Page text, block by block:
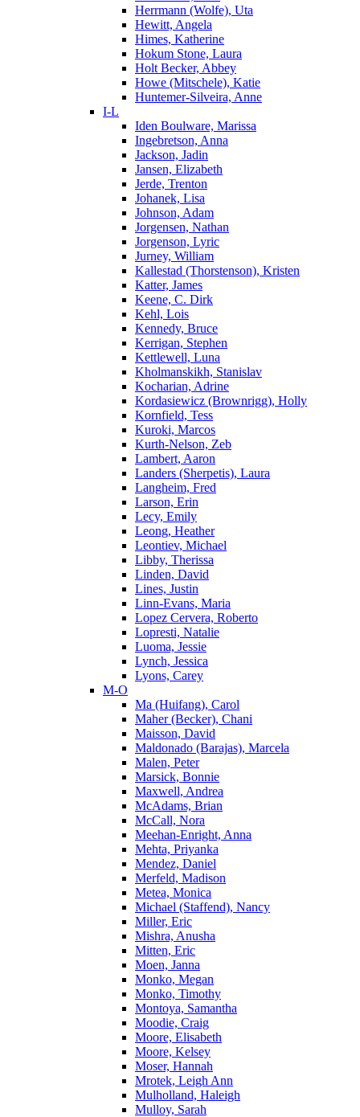
Herrmann (Wolfe), Uta
Hewitt, Angela
Himes, Katherine
Hokum Stone, Laura
Holt Becker, Abbey
Howe (Mitschele), Katie
Huntemer-Silveira, Anne
I-L
Iden Boulware, Marissa
Ingebretson, Anna
Jackson, Jadin
Jansen, Elizabeth
Jerde, Trenton
Johanek, Lisa
Johnson, Adam
Jorgensen, Nathan
Jorgenson, Lyric
Jurney, William
Kallestad (Thorstenson), Kristen
Katter, James
Keene, C. Dirk
Kehl, Lois
Kennedy, Bruce
Kerrigan, Stephen
Kettlewell, Luna
Kholmanskikh, Stanislav
Kocharian, Adrine
Kordasiewicz (Brownrigg), Holly
Kornfield, Tess
Kuroki, Marcos
Kurth-Nelson, Zeb
Lambert, Aaron
Landers (Sherpetis), Laura
Langheim, Fred
Larson, Erin
Lecy, Emily
Leong, Heather
Leontiev, Michael
Libby, Therissa
Linden, David
Lines, Justin
Linn-Evans, Maria
Lopez Cervera, Roberto
Lopresti, Natalie
Luoma, Jessie
Lynch, Jessica
Lyons, Carey
M-O
Ma (Huifang), Carol
Maher (Becker), Chani
Maisson, David
Maldonado (Barajas), Marcela
Malen, Peter
Marsick, Bonnie
Maxwell, Andrea
McAdams, Brian
McCall, Nora
Meehan-Enright, Anna
Mehta, Priyanka
Mendez, Daniel
Merfeld, Madison
Metea, Monica
Michael (Staffend), Nancy
Miller, Eric
Mishra, Anusha
Mitten, Eric
Moen, Janna
Monko, Megan
Monko, Timothy
Montoya, Samantha
Moodie, Craig
Moore, Elisabeth
Moore, Kelsey
Moser, Hannah
Mrotek, Leigh Ann
Mulholland, Haleigh
Mulloy, Sarah